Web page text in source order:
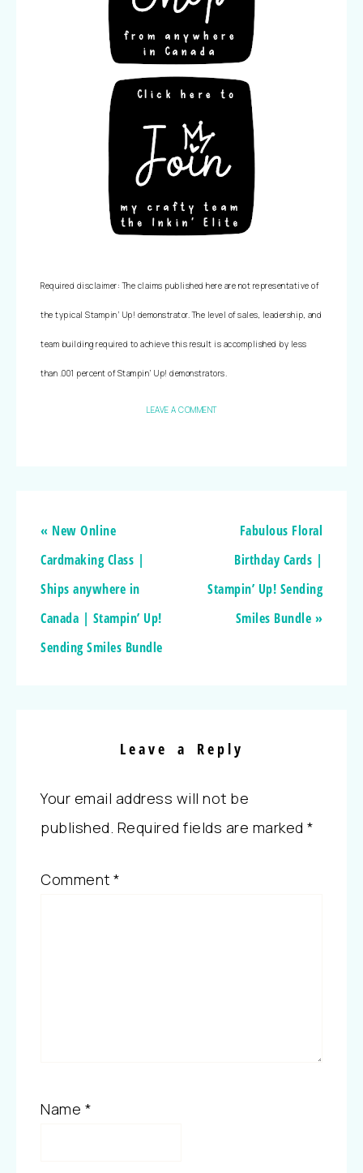
Required disclaimer: The claims published here are not representative of
the typical Stampin’ Up! demonstrator. The level of sales, leadership, and
team building required to achieve this result is accomplished by less
than .001 percent of Stampin’ Up! demonstrators.
LEAVE A COMMENT
« New Online
Cardmaking Class |
Ships anywhere in
Canada | Stampin’ Up!
Sending Smiles Bundle
Fabulous Floral
Birthday Cards |
Stampin’ Up! Sending
Smiles Bundle »
Leave a Reply
Your email address will not be
published. Required fields are marked *
Comment *
Name *